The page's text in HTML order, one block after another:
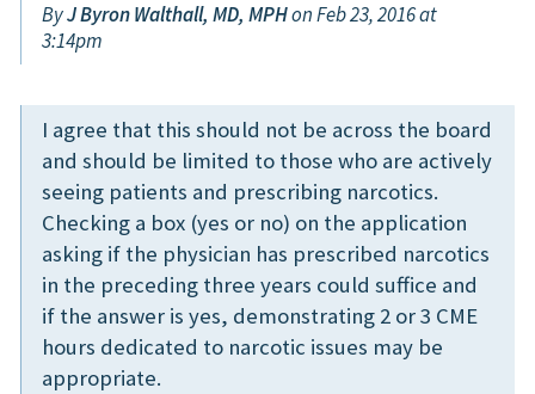
ByJ Byron Walthall, MD, MPHon Feb 23, 2016 at
3:14pm
I agree that this should not be across the board
and should be limited to those who are actively
seeing patients and prescribing narcotics.
Checking a box (yes or no) on the application
asking if the physician has prescribed narcotics
in the preceding three years could suffice and
if the answer is yes, demonstrating 2 or 3 CME
hours dedicated to narcotic issues may be
appropriate.